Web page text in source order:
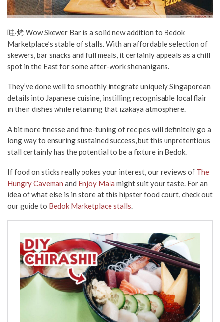
哇·烤 Wow Skewer Bar is a solid new addition to Bedok
Marketplace’s stable of stalls. With an affordable selection of
skewers, bar snacks and full meals, it certainly appeals as a chill
spot in the East for some after-work shenanigans.
They’ve done well to smoothly integrate uniquely Singaporean
details into Japanese cuisine, instilling recognisable local flair
in their dishes while retaining that izakaya atmosphere.
A bit more finesse and fine-tuning of recipes will definitely go a
long way to ensuring sustained success, but this unpretentious
stall certainly has the potential to be a fixture in Bedok.
If food on sticks reallypokes your interest, our reviews of The
Hungry Caveman and Enjoy Mala might suit your taste. For an
idea of what else is in store at this hipster food court, check out
our guide to Bedok Marketplace stalls.